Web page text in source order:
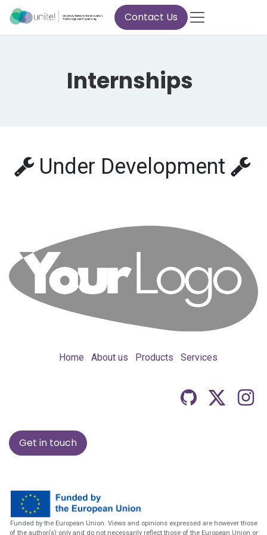
Skip to Content
Contact Us
Internships
Under Development
Home About us Products Services
Get in touch
Funded by the European Union. Views and opinions expressed are however those
of the author(s) only and do not necessarily reflect those of the European Union or